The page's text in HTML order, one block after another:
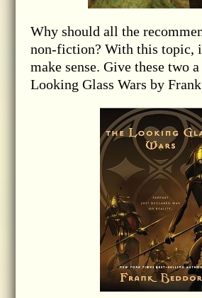
Why should all the
non-fiction? With this topic,
make sense. Give these two
Looking Glass Wars by